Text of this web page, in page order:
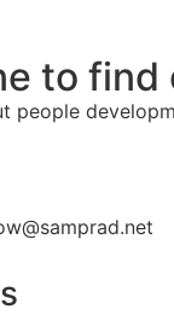
to
people